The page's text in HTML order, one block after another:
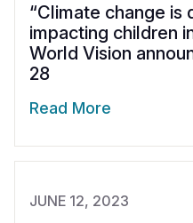
“Climate change
impacting children
World Vision
28
Read More
JUNE 12, 2023